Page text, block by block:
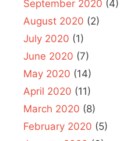
September 2020 (4)
August 2020 (2)
July 2020 (1)
June 2020 (7)
May 2020 (14)
April 2020 (11)
March 2020 (8)
February 2020 (5)